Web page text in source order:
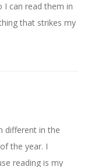
I can read them in
that strikes my
different in the
the year. I
reading is my